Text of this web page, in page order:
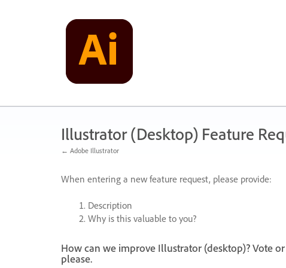
Illustrator (Desktop) Feature
← Adobe Illustrator
When entering a new feature request, please provide:
Description
Why is this valuable to you?
How can we improve Illustrator (desktop)? Vote
please.